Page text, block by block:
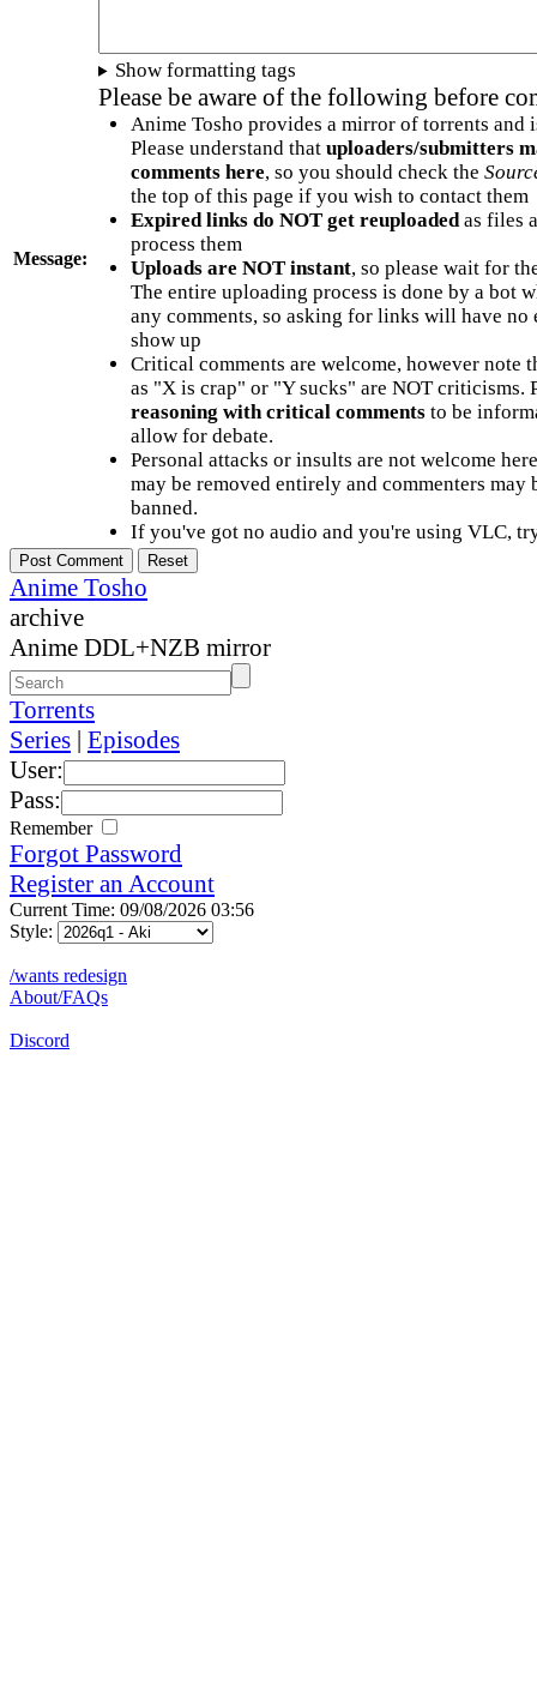
Message:
Show formatting tags
Please be aware of the following before
Anime Tosho provides a mirror of torrents and
Please understand that uploaders/submitters
comments here, so you should check the
the top of this page if you wish to contact them
Expired links do NOT get reuploadedas files
process them
Uploads are NOT instant, so please wait for
The entire uploading process is done by a bot
any comments, so asking for links will have no
show up
Critical comments are welcome, however note
as "X is crap" or "Y sucks" are NOT criticisms.
reasoning with critical commentsto be
allow for debate.
Personal attacks or insults are not welcome
may be removed entirely and commenters may
banned.
If you've got no audio and you're using VLC,
Anime Tosho
archive
Anime DDL+NZB mirror
Torrents
Series | Episodes
User:
Pass:
Remember
Forgot Password
Register an Account
Current Time: 09/08/2026 03:56
Style:
/wants redesign
About/FAQs
Discord